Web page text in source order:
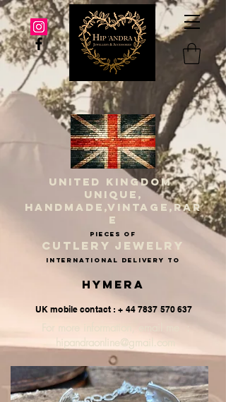
UNITED KINGDOM
UNIQUE,
HANDMADE,VINTAGE,RAR
E
PIECES OF
CUTLERY JEWELRY
INternational delivery to
Hymera
UK mobile contact : + 44 7837 570 637
For more information, email me :
hipandraonline@gmail.com